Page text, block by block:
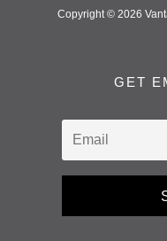
Copyright © 2026
GET